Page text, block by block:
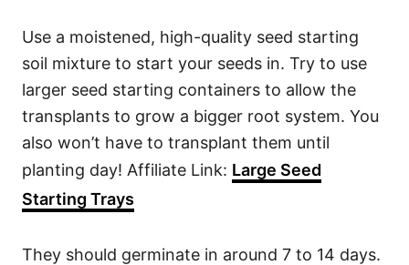
Use a moistened, high-quality seed starting
soil mixture to start your seeds in. Try to use
larger seed starting containers to allow the
transplants to grow a bigger root system. You
also won’t have to transplant them until
planting day! Affiliate Link: Large Seed
Starting Trays
They should germinate in around 7 to 14 days.